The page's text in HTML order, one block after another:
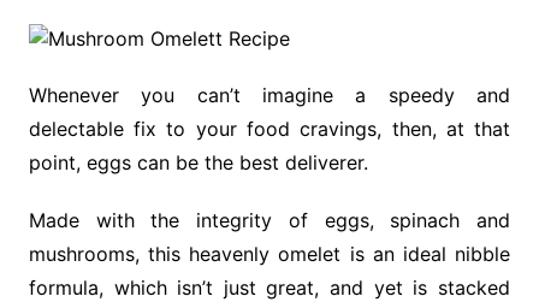
Whenever you can’t imagine a speedy and
delectable fix to your food cravings, then, at that
point, eggs can be the best deliverer.
Made with the integrity of eggs, spinach and
mushrooms, this heavenly omelet is an ideal nibble
formula, which isn’t just great, and yet is stacked